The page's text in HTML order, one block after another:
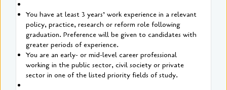
You have at least 3 years’ work experience in a relevant
policy, practice, research or reform role following
graduation. Preference will be given to candidates with
greater periods of experience.
You are an early- or mid-level career professional
working in the public sector, civil society or private
sector in one of the listed priority fields of study.